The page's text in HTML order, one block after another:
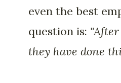
even the best
question is:
they have done